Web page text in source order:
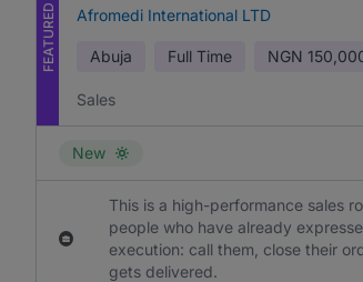
FEATURED Afromedi International LTD
Abuja Full Time NGN
Sales
New
This is a high-performance sales
people who have already
execution: call them, close their
gets delivered.